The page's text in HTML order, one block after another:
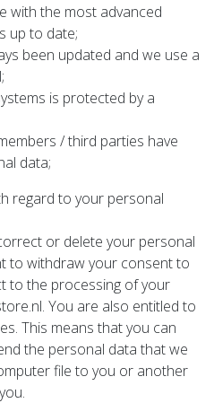
with the most advanced
up to date;
been updated and we use a
is protected by a
/ third parties have
data;
regard to your personal
or delete your personal
to withdraw your consent to
to the processing of your
You are also entitled to
This means that you can
the personal data that we
file to you or another